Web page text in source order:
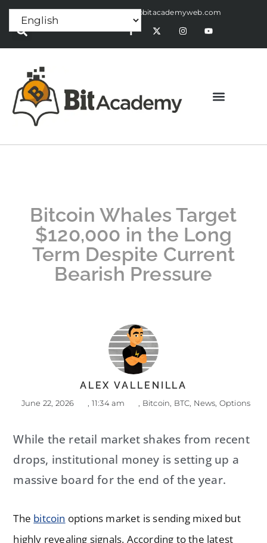
Press Release:alex@bitacademyweb.com
Bitcoin Whales Target
$120,000 in the Long
Term Despite Current
Bearish Pressure
ALEX VALLENILLA
June 22, 2026 11:34 am Bitcoin BTC News Options
While the retail market shakes from recent
drops, institutional money is setting up a
massive board for the end of the year.
The bitcoin options market is sending mixed but
highly revealing signals. According to the latest